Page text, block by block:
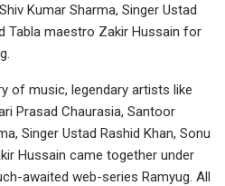
Kumar Sharma, Singer Ustad
Tabla maestro Zakir Hussain for
of music, legendary artists like
Prasad Chaurasia, Santoor
Singer Ustad Rashid Khan, Sonu
Hussain came together under
awaited web-series Ramyug. All